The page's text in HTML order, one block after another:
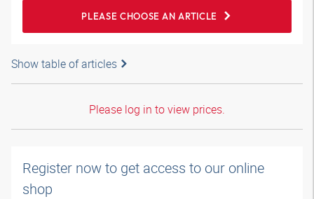
PLEASE CHOOSE AN ARTICLE
Show table of articles
Please log in to view prices.
Register now to get access to our online
shop